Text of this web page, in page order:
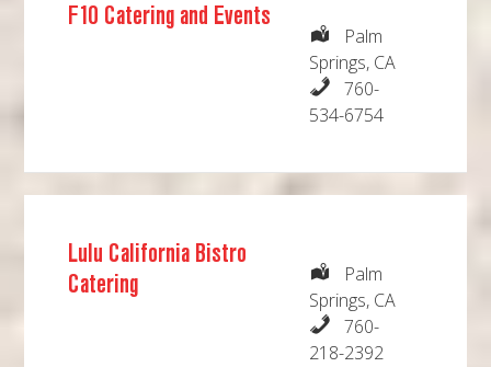
F10 Catering and Events
Palm
Springs, CA
760-
534-6754
Lulu California Bistro
Catering
Palm
Springs, CA
760-
218-2392